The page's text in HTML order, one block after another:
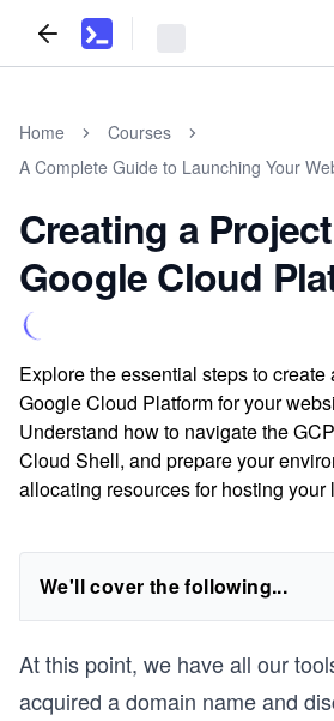
Home
Courses
A Complete Guide to Launching Your
Creating a
Google Cloud
Explore the essential steps to create
Google Cloud Platform for your
Understand how to navigate the
Cloud Shell, and prepare your
allocating resources for hosting your
We'll cover the following...
At this point, we have all our
acquired a domain name and